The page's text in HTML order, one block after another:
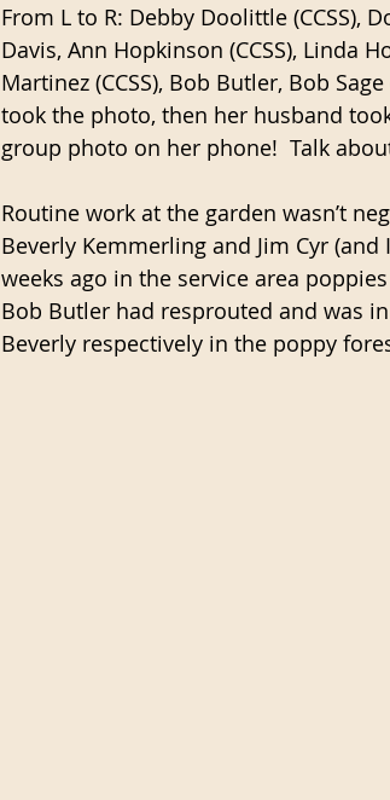
From L to R: Debby Doolittle (CCSS),
Davis, Ann Hopkinson (CCSS), Linda
Martinez (CCSS), Bob Butler, Bob
took the photo, then her husband
group photo on her phone!  Talk
Routine work at the garden wasn’t
Beverly Kemmerling and Jim Cyr
weeks ago in the service area
Bob Butler had resprouted and was
Beverly respectively in the poppy